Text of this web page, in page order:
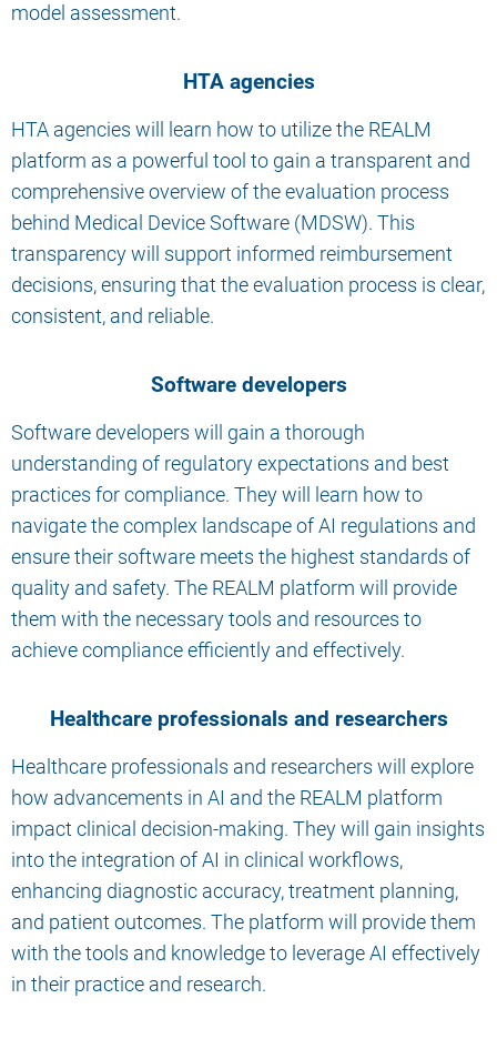
model assessment.
HTA agencies
HTA agencies will learn how to utilize the REALM
platform as a powerful tool to gain a transparent and
comprehensive overview of the evaluation process
behind Medical Device Software (MDSW). This
transparency will support informed reimbursement
decisions, ensuring that the evaluation process is clear,
consistent, and reliable.
Software developers
Software developers will gain a thorough
understanding of regulatory expectations and best
practices for compliance. They will learn how to
navigate the complex landscape of AI regulations and
ensure their software meets the highest standards of
quality and safety. The REALM platform will provide
them with the necessary tools and resources to
achieve compliance efficiently and effectively.
Healthcare professionals and researchers
Healthcare professionals and researchers will explore
how advancements in AI and the REALM platform
impact clinical decision-making. They will gain insights
into the integration of AI in clinical workflows,
enhancing diagnostic accuracy, treatment planning,
and patient outcomes. The platform will provide them
with the tools and knowledge to leverage AI effectively
in their practice and research.